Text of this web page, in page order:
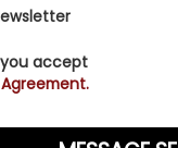
accept